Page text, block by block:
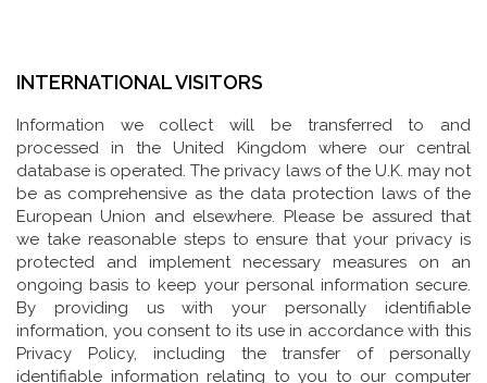
INTERNATIONAL VISITORS
Information we collect will be transferred to and
processed in the United Kingdom where our central
database is operated. The privacy laws of the U.K. may not
be as comprehensive as the data protection laws of the
European Union and elsewhere. Please be assured that
we take reasonable steps to ensure that your privacy is
protected and implement necessary measures on an
ongoing basis to keep your personal information secure.
By providing us with your personally identifiable
information, you consent to its use in accordance with this
Privacy Policy, including the transfer of personally
identifiable information relating to you to our computer